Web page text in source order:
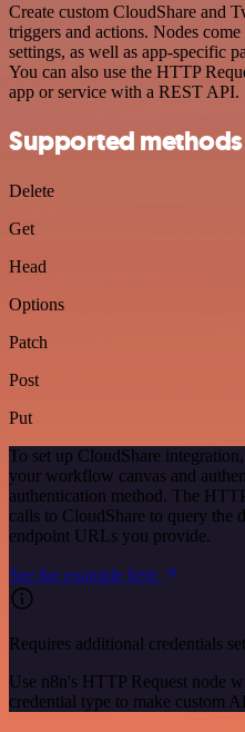
Create custom CloudShare and
triggers and actions. Nodes
settings, as well as app-specific
You can also use the HTTP
app or service with a REST API.
Supported
Delete
Get
Head
Options
Patch
Post
Put
To set up CloudShare
your workflow canvas and
authentication method. The
calls to CloudShare to query the
endpoint URLs you provide.
See the example here
Requires additional credentials
Use n8n's HTTP Request node
credential type to make custom